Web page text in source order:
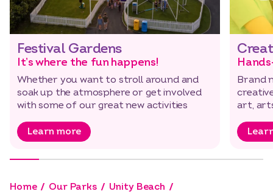
Festival Gardens
It’s where the fun happens!
Whether you want to stroll around and
soak up the atmosphere or get involved
with some of our great new activities
Learn more
Brand
art,
Home Our Parks
Unity Beach